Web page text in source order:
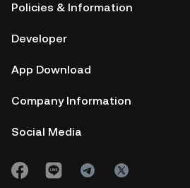
Policies & Information
Developer
App Download
Company Information
Social Media